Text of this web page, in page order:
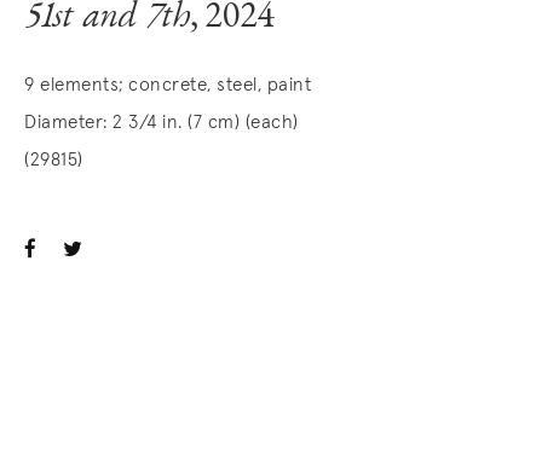
51st and 7th, 2024
9 elements; concrete, steel, paint
Diameter: 2 3/4 in. (7 cm) (each)
(29815)